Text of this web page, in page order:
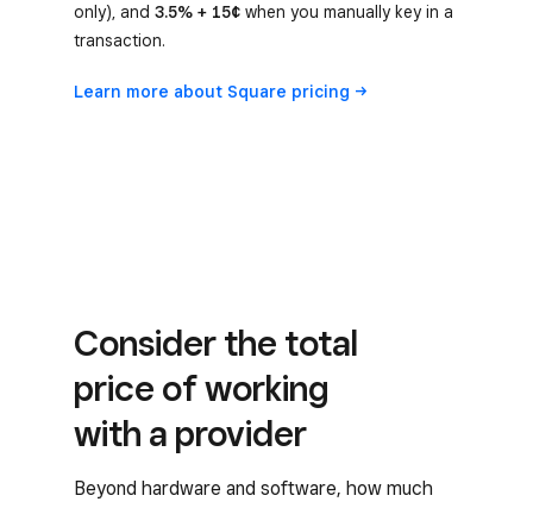
only), and 3.5% + 15¢ when you manually key in a
transaction.
Learn more about Square pricing
Consider the total
price of working
with a provider
Beyond hardware and software, how much